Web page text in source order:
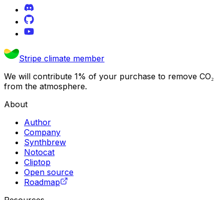
Stripe climate member
We will contribute 1% of your purchase to remove CO₂
from the atmosphere.
About
Author
Company
Synthbrew
Notocat
Cliptop
Open source
Roadmap